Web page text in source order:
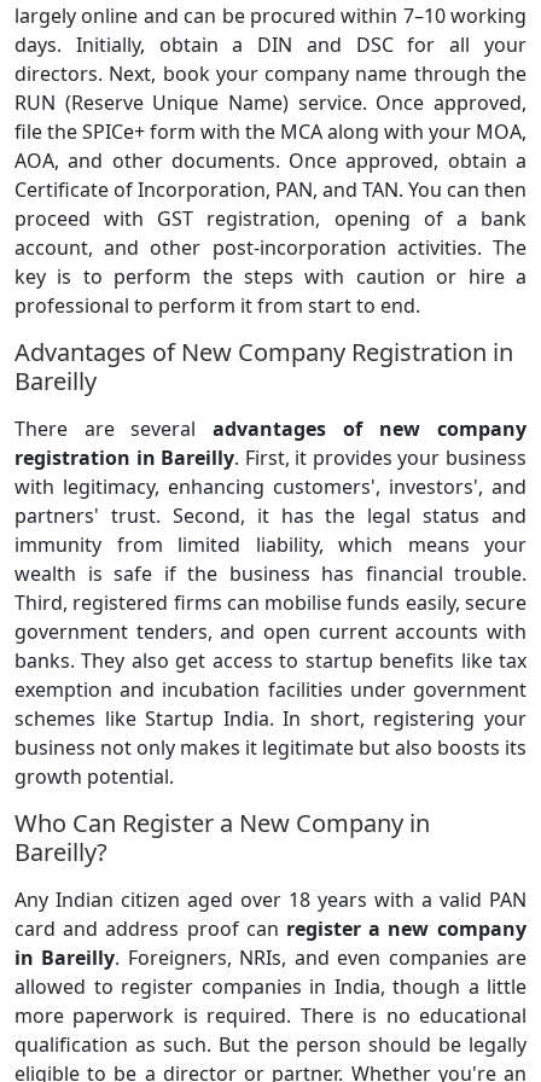
largely online and can be procured within 7–10 working
days. Initially, obtain a DIN and DSC for all your
directors. Next, book your company name through the
RUN (Reserve Unique Name) service. Once approved,
file the SPICe+ form with the MCA along with your MOA,
AOA, and other documents. Once approved, obtain a
Certificate of Incorporation, PAN, and TAN. You can then
proceed with GST registration, opening of a bank
account, and other post-incorporation activities. The
key is to perform the steps with caution or hire a
professional to perform it from start to end.
Advantages of New Company Registration in
Bareilly
There are several advantages of new company
registration in Bareilly. First, it provides your business
with legitimacy, enhancing customers', investors', and
partners' trust. Second, it has the legal status and
immunity from limited liability, which means your
wealth is safe if the business has financial trouble.
Third, registered firms can mobilise funds easily, secure
government tenders, and open current accounts with
banks. They also get access to startup benefits like tax
exemption and incubation facilities under government
schemes like Startup India. In short, registering your
business not only makes it legitimate but also boosts its
growth potential.
Who Can Register a New Company in
Bareilly?
Any Indian citizen aged over 18 years with a valid PAN
card and address proof can register a new company
in Bareilly. Foreigners, NRIs, and even companies are
allowed to register companies in India, though a little
more paperwork is required. There is no educational
qualification as such. But the person should be legally
eligible to be a director or partner. Whether you're an